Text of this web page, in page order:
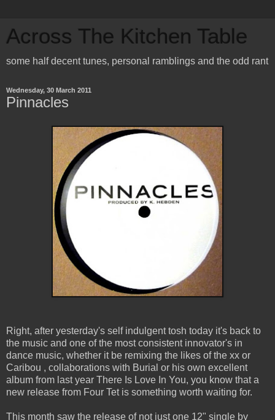
Across The Kitchen Table
some half decent tunes, personal ramblings and the odd rant
Wednesday, 30 March 2011
Pinnacles
Right, after yesterday's self indulgent tosh today it's back to
the music and one of the most consistent innovator's in
dance music, whether it be remixing the likes of the xx or
Caribou , collaborations with Burial or his own excellent
album from last year There Is Love In You, you know that a
new release from Four Tet is something worth waiting for.
This month saw the release of not just one 12" single by